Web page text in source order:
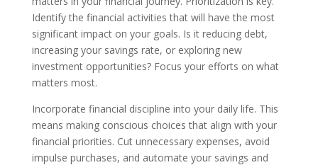
Identify the financial activities that will have the most
significant impact on your goals. Is it reducing debt,
increasing your savings rate, or exploring new
investment opportunities? Focus your efforts on what
matters most.
Incorporate financial discipline into your daily life. This
means making conscious choices that align with your
financial priorities. Cut unnecessary expenses, avoid
impulse purchases, and automate your savings and